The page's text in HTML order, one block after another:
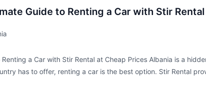
Guide to Renting a Car with Stir
a Car with Stir Rental at Cheap Prices Albania is a
has to offer, renting a car is the best option. Stir Rental